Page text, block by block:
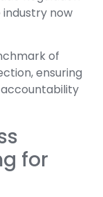
now
of
ensuring
for